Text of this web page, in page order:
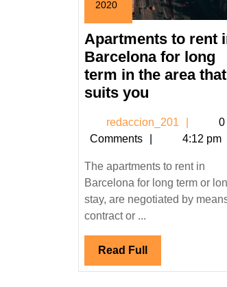
2020
2020
Apartments to rent
Barcelona for long
term in the area that
suits you
rent
in
Barcelona
for
long
in
area
redaccion_201
0
Comments
4:12 pm
The apartments to rent in
Barcelona for long term or
stay, are negotiated by
contract or ...
Read Full Read
Full